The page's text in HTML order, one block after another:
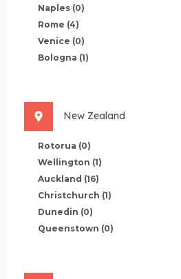
Naples (0)
Rome (4)
Venice (0)
Bologna (1)
New Zealand
Rotorua (0)
Wellington (1)
Auckland (16)
Christchurch (1)
Dunedin (0)
Queenstown (0)